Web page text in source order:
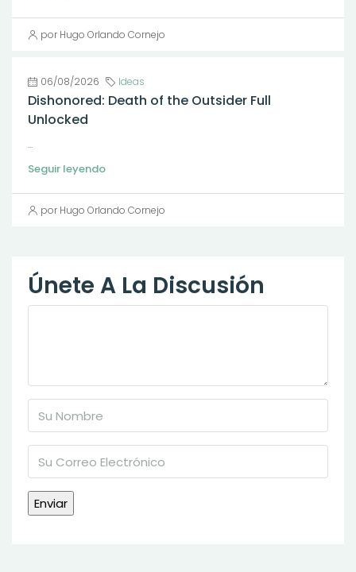
por Hugo Orlando Cornejo
06/08/2026 Ideas
Dishonored: Death of the Outsider Full
Unlocked
...
Seguir leyendo
por Hugo Orlando Cornejo
Únete A La Discusión